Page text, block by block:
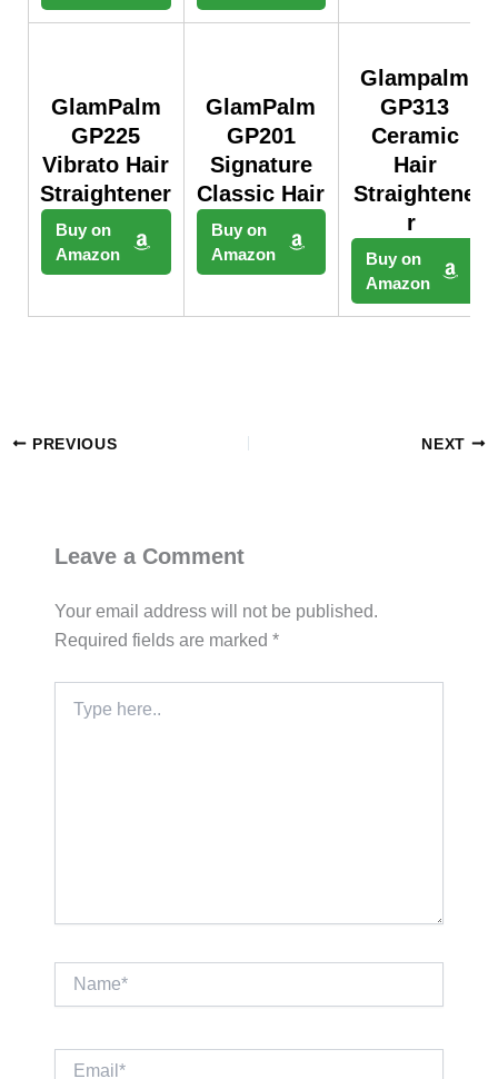
GlamPalm
GP225
Vibrato Hair
Straightener
Buy on
Amazon
GlamPalm
GP201
Signature
Classic Hair
Buy on
Amazon
Glampalm
GP313
Ceramic
Hair
Straightene
r
Buy on
Amazon
PREVIOUS NEXT
Leave a Comment
Your email address will not be published.
Required fields are marked *
here..